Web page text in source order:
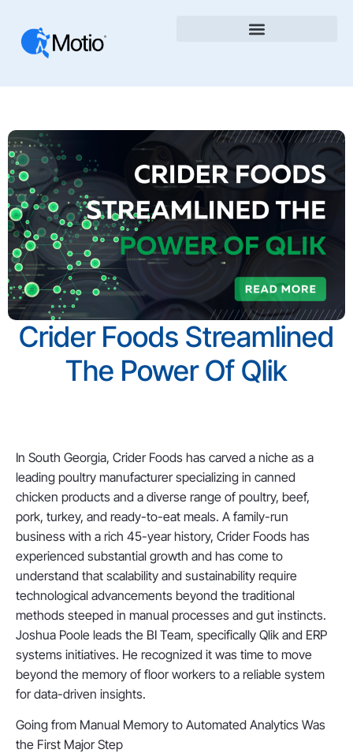
Crider Foods Streamlined
The Power Of Qlik
In South Georgia, Crider Foods has carved a niche as a
leading poultry manufacturer specializing in canned
chicken products and a diverse range of poultry, beef,
pork, turkey, and ready-to-eat meals. A family-run
business with a rich 45-year history, Crider Foods has
experienced substantial growth and has come to
understand that scalability and sustainability require
technological advancements beyond the traditional
methods steeped in manual processes and gut instincts.
Joshua Poole leads the BI Team, specifically Qlik and ERP
systems initiatives. He recognized it was time to move
beyond the memory of floor workers to a reliable system
for data-driven insights.
Going from Manual Memory to Automated Analytics Was
the First Major Step